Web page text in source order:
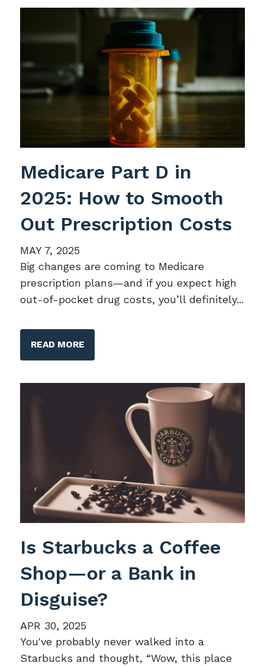
Medicare Part D in
2025: How to Smooth
Out Prescription Costs
MAY 7, 2025
Big changes are coming to Medicare
prescription plans—and if you expect high
out-of-pocket drug costs, you’ll definitely...
READ MORE
Is Starbucks a Coffee
Shop—or a Bank in
Disguise?
APR 30, 2025
You've probably never walked into a
Starbucks and thought, “Wow, this place